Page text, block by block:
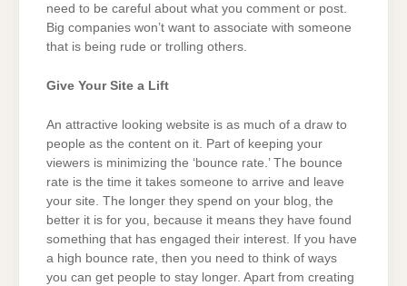
need to be careful about what you comment or post.
Big companies won’t want to associate with someone
that is being rude or trolling others.
Give Your Site a Lift
An attractive looking website is as much of a draw to
people as the content on it. Part of keeping your
viewers is minimizing the ‘bounce rate.’ The bounce
rate is the time it takes someone to arrive and leave
your site. The longer they spend on your blog, the
better it is for you, because it means they have found
something that has engaged their interest. If you have
a high bounce rate, then you need to think of ways
you can get people to stay longer. Apart from creating